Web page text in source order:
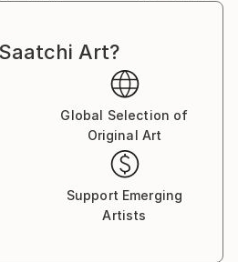
Art?
Global Selection of
Original Art
Support Emerging
Artists